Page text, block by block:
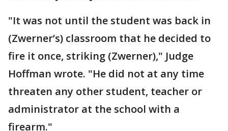
"It was not until the student was back in
(Zwerner’s) classroom that he decided to
fire it once, striking (Zwerner)," Judge
Hoffman wrote. "He did not at any time
threaten any other student, teacher or
administrator at the school with a
firearm."